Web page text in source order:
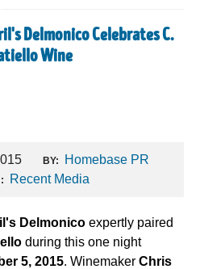
Delmonico Celebrates C.
Wine
BY: Homebase PR
Recent Media
Delmonico expertly paired
during this one night
5, 2015. Winemaker Chris